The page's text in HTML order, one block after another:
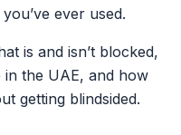
ever used.
is and isn’t blocked,
the UAE, and how
getting blindsided.